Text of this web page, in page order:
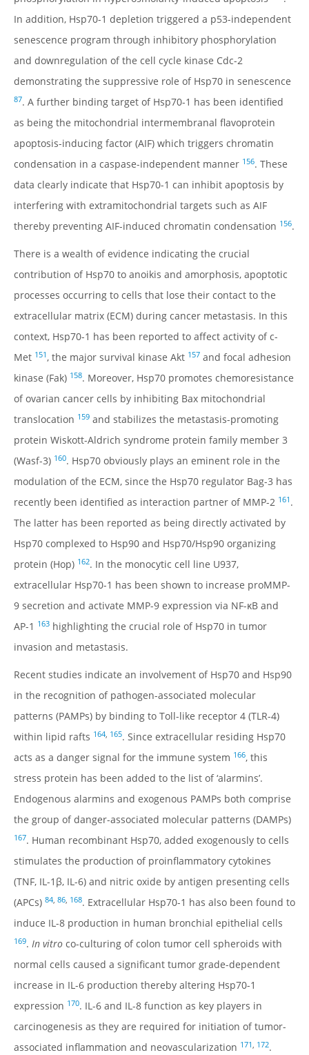
In addition, Hsp70-1 depletion triggered a p53-independent
senescence program through inhibitory phosphorylation
and downregulation of the cell cycle kinase Cdc-2
demonstrating the suppressive role of Hsp70 in senescence
87. A further binding target of Hsp70-1 has been identified
as being the mitochondrial intermembranal flavoprotein
apoptosis-inducing factor (AIF) which triggers chromatin
condensation in a caspase-independent manner 156. These
data clearly indicate that Hsp70-1 can inhibit apoptosis by
interfering with extramitochondrial targets such as AIF
thereby preventing AIF-induced chromatin condensation 156.
There is a wealth of evidence indicating the crucial
contribution of Hsp70 to anoikis and amorphosis, apoptotic
processes occurring to cells that lose their contact to the
extracellular matrix (ECM) during cancer metastasis. In this
context, Hsp70-1 has been reported to affect activity of c-
Met 151, the major survival kinase Akt 157 and focal adhesion
kinase (Fak) 158. Moreover, Hsp70 promotes chemoresistance
of ovarian cancer cells by inhibiting Bax mitochondrial
translocation 159 and stabilizes the metastasis-promoting
protein Wiskott-Aldrich syndrome protein family member 3
(Wasf-3) 160. Hsp70 obviously plays an eminent role in the
modulation of the ECM, since the Hsp70 regulator Bag-3 has
recently been identified as interaction partner of MMP-2 161 .
The latter has been reported as being directly activated by
Hsp70 complexed to Hsp90 and Hsp70/Hsp90 organizing
protein (Hop) 162. In the monocytic cell line U937,
extracellular Hsp70-1 has been shown to increase proMMP-
9 secretion and activate MMP-9 expression via NF-κB and
AP-1 163 highlighting the crucial role of Hsp70 in tumor
invasion and metastasis.
Recent studies indicate an involvement of Hsp70 and Hsp90
in the recognition of pathogen-associated molecular
patterns (PAMPs) by binding to Toll-like receptor 4 (TLR-4)
within lipid rafts 164, 165. Since extracellular residing Hsp70
acts as a danger signal for the immune system 166, this
stress protein has been added to the list of ‘alarmins’.
Endogenous alarmins and exogenous PAMPs both comprise
the group of danger-associated molecular patterns (DAMPs)
167. Human recombinant Hsp70, added exogenously to cells
stimulates the production of proinflammatory cytokines
(TNF, IL-1β, IL-6) and nitric oxide by antigen presenting cells
(APCs) 84, 86, 168. Extracellular Hsp70-1 has also been found to
induce IL-8 production in human bronchial epithelial cells
169. In vitro co-culturing of colon tumor cell spheroids with
normal cells caused a significant tumor grade-dependent
increase in IL-6 production thereby altering Hsp70-1
expression 170. IL-6 and IL-8 function as key players in
carcinogenesis as they are required for initiation of tumor-
associated inflammation and neovascularization 171, 172.